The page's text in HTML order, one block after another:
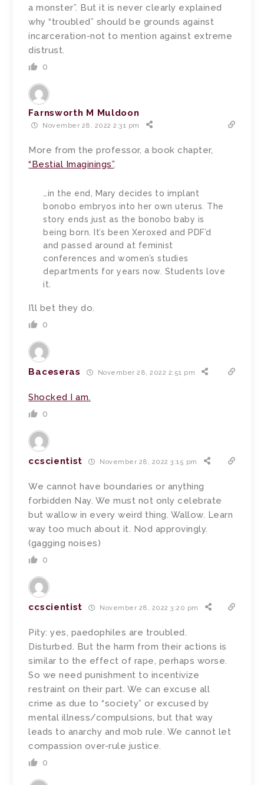
a monster”. But it is never clearly explained
why “troubled” should be grounds against
incarceration-not to mention against extreme
distrust.
0
Farnsworth M Muldoon
November 28, 2022 2:31 pm
More from the professor, a book chapter,
“Bestial Imaginings”.
…in the end, Mary decides to implant
bonobo embryos into her own uterus. The
story ends just as the bonobo baby is
being born. It’s been Xeroxed and PDF’d
and passed around at feminist
conferences and women’s studies
departments for years now. Students love
it.
I’ll bet they do.
0
Baceseras November 28, 2022 2:51 pm
Shocked I am.
0
ccscientist November 28, 2022 3:15 pm
We cannot have boundaries or anything
forbidden Nay. We must not only celebrate
but wallow in every weird thing. Wallow. Learn
way too much about it. Nod approvingly.
(gagging noises)
0
ccscientist November 28, 2022 3:20 pm
Pity: yes, paedophiles are troubled.
Disturbed. But the harm from their actions is
similar to the effect of rape, perhaps worse.
So we need punishment to incentivize
restraint on their part. We can excuse all
crime as due to “society” or excused by
mental illness/compulsions, but that way
leads to anarchy and mob rule. We cannot let
compassion over-rule justice.
0